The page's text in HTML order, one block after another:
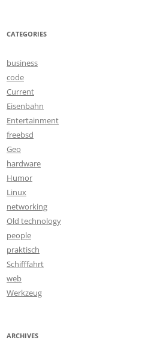
CATEGORIES
business
code
Current
Eisenbahn
Entertainment
freebsd
Geo
hardware
Humor
Linux
networking
Old technology
people
praktisch
Schifffahrt
web
Werkzeug
ARCHIVES